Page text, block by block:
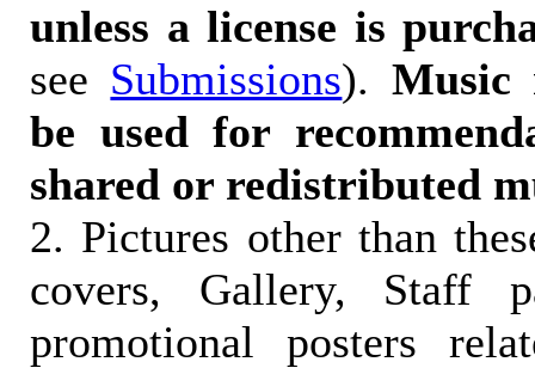
unless a license is
see Submissions). Music
be used for
shared or redistributed
2. Pictures other than
covers, Gallery, Staff
promotional posters